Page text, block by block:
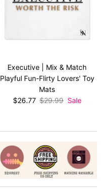
Executive | Mix & Match
Playful Fun-Flirty Lovers' Toy
Mats
Sale price
$26.77 Regular price
$29.99 Sale